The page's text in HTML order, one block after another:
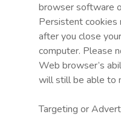
browser software
Persistent cookies
after you close
computer. Please
Web browser’s
will still be able to
Targeting or